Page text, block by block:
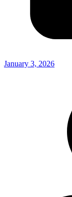
January 3, 2026